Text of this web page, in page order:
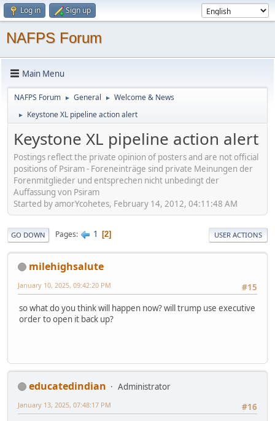
Log in Sign up
NAFPS Forum
Main Menu
NAFPS Forum ► General ► Welcome & News
► Keystone XL pipeline action alert
Keystone XL pipeline action alert
Postings reflect the private opinion of posters and are not official
positions of Psiram - Foreneinträge sind private Meinungen der
Forenmitglieder und entsprechen nicht unbedingt der
Auffassung von Psiram
Started by amorYcohetes, February 14, 2012, 04:11:48 AM
GO DOWN Pages 1 2 USER ACTIONS
milehighsalute
#15
January 10, 2025, 09:42:20 PM
so what do you think will happen now? will trump use executive
order to open it back up?
educatedindian
Administrator
#16
January 13, 2025, 07:48:17 PM